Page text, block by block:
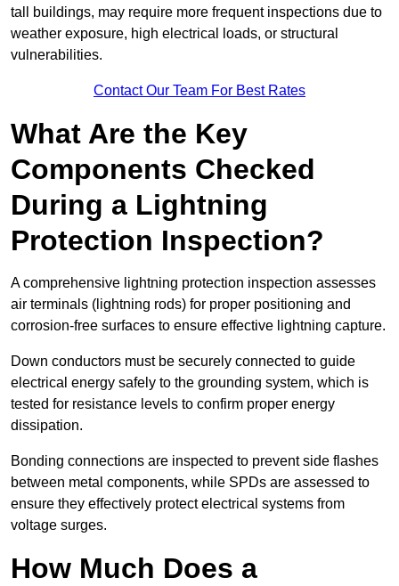
tall buildings, may require more frequent inspections due to
weather exposure, high electrical loads, or structural
vulnerabilities.
Contact Our Team For Best Rates
What Are the Key
Components Checked
During a Lightning
Protection Inspection?
A comprehensive lightning protection inspection assesses
air terminals (lightning rods) for proper positioning and
corrosion-free surfaces to ensure effective lightning capture.
Down conductors must be securely connected to guide
electrical energy safely to the grounding system, which is
tested for resistance levels to confirm proper energy
dissipation.
Bonding connections are inspected to prevent side flashes
between metal components, while SPDs are assessed to
ensure they effectively protect electrical systems from
voltage surges.
How Much Does a